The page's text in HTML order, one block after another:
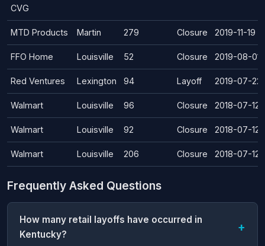
CVG
MTD Products Martin 279 Closure 2019-11-19
FFO Home Louisville 52 Closure 2019-08-01
Red Ventures Lexington 94 Layoff 2019-07-22
Walmart Louisville 96 Closure 2018-07-12
Walmart Louisville 92 Closure 2018-07-12
Walmart Louisville 206 Closure 2018-07-12
Frequently Asked Questions
How many retail layoffs have occurred in
Kentucky?